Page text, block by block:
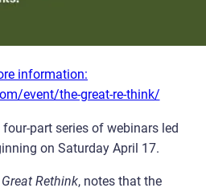
information:
event/the-great-re-think/
part series of webinars led
on Saturday April 17.
Rethink, notes that the